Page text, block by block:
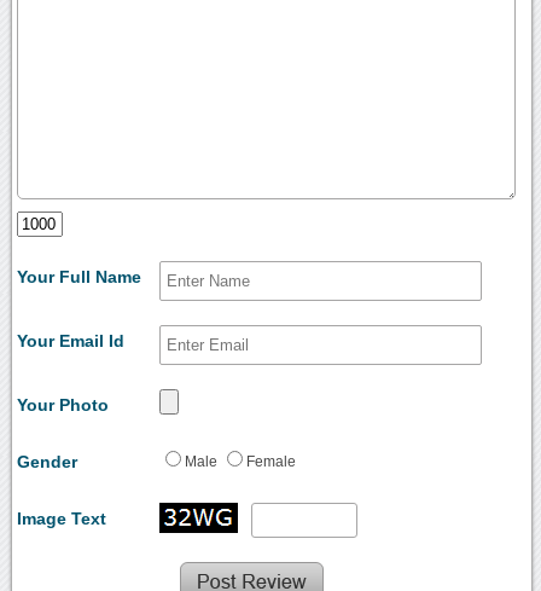
Your Full Name
Your Email Id
Your Photo
Gender Male Female
Image Text